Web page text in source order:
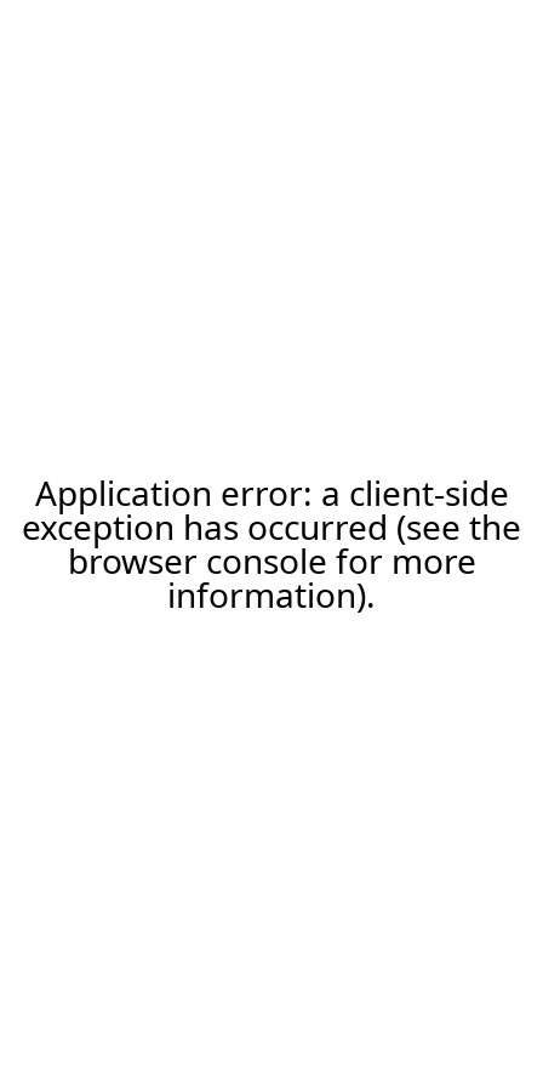
Application error: a client-side
exception has occurred (see the
browser console for more
information).